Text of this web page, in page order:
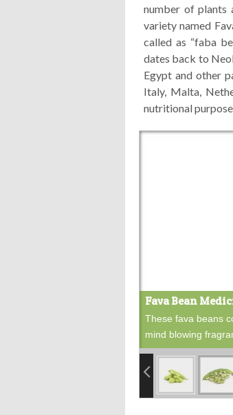
number of plants
variety named
called as “faba
dates back to
Egypt and other
Italy, Malta,
nutritional
Fava Bean
These fava beans
mind blowing